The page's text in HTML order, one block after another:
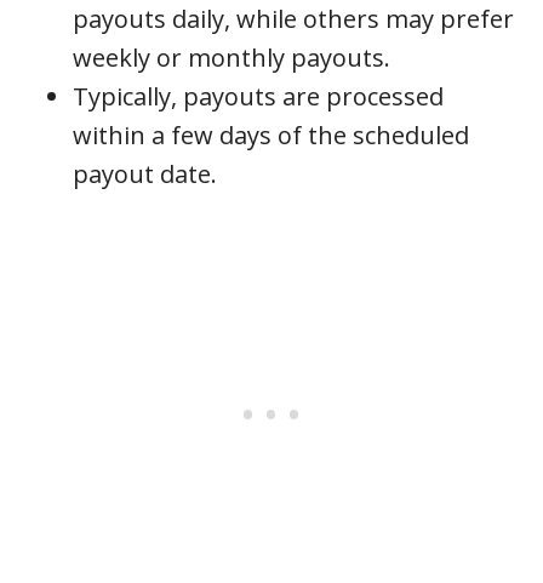
payouts daily, while others may prefer
weekly or monthly payouts.
Typically, payouts are processed
within a few days of the scheduled
payout date.